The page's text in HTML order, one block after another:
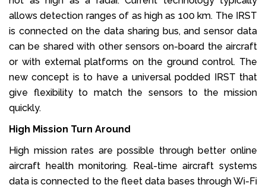
allows detection ranges of as high as 100 km. The IRST
is connected on the data sharing bus, and sensor data
can be shared with other sensors on-board the aircraft
or with external platforms on the ground control. The
new concept is to have a universal podded IRST that
give flexibility to match the sensors to the mission
quickly.
High Mission Turn Around
High mission rates are possible through better online
aircraft health monitoring. Real-time aircraft systems
data is connected to the fleet data bases through Wi-Fi